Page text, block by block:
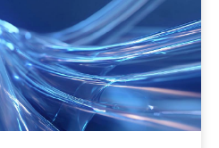
across a 72-hour
distribution. The